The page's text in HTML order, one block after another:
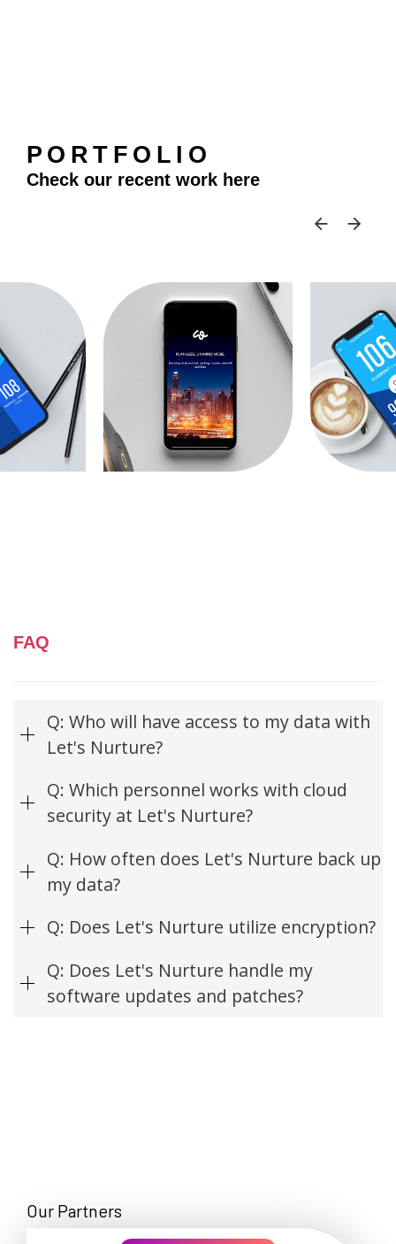
PORTFOLIO
Check our recent work here
SKIP
FAQ
Q: Who will have access to my data with
Let's Nurture?
Q: Which personnel works with cloud
security at Let's Nurture?
Q: How often does Let's Nurture back up
my data?
Q: Does Let's Nurture utilize encryption?
Q: Does Let's Nurture handle my
software updates and patches?
Our Partners